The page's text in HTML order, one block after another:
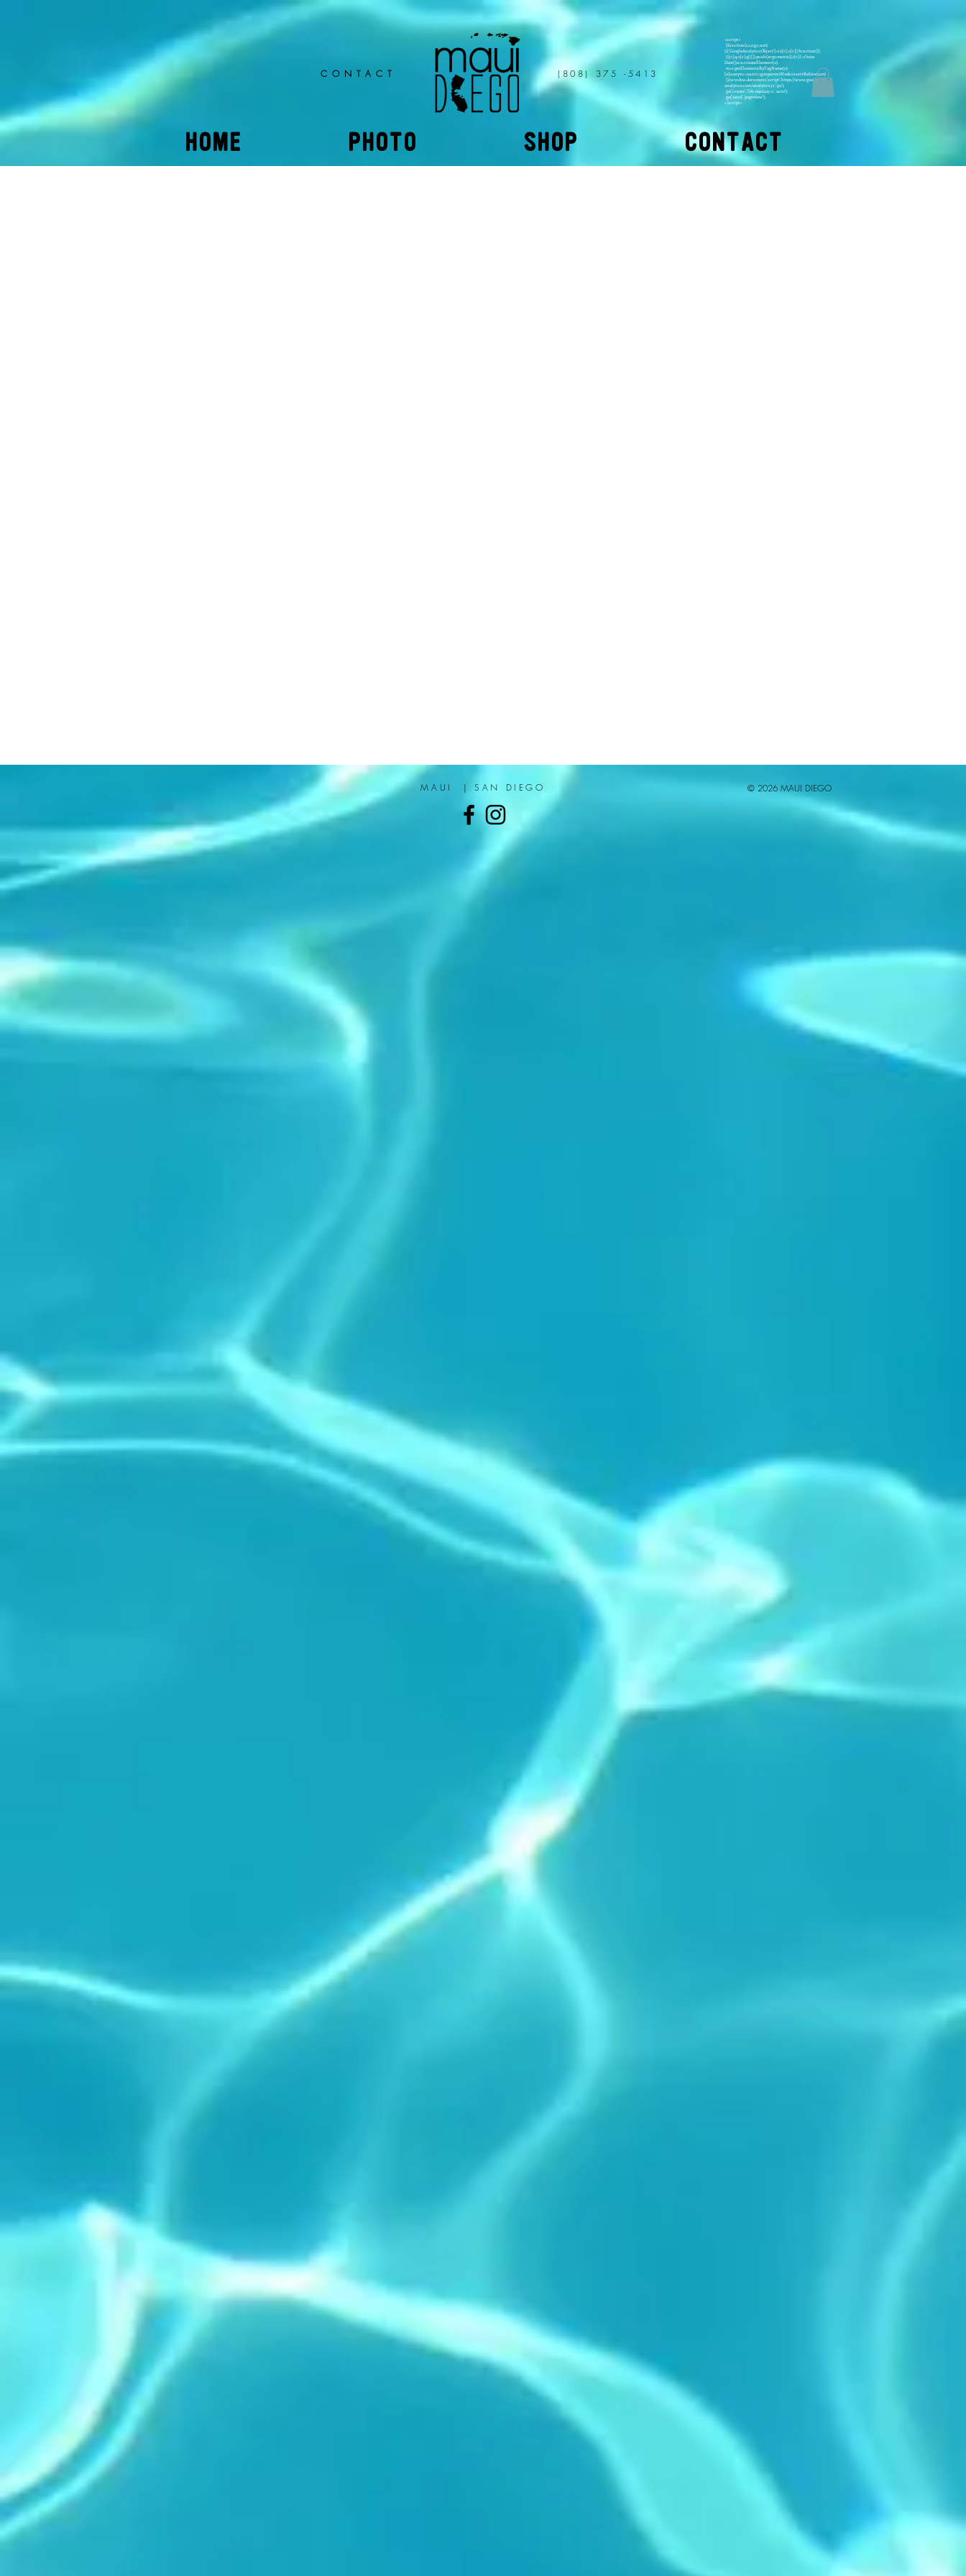
CONTACT (808) 375 -5413
<script>
(function(i,s,o,g,r,a,m)
{i['GoogleAnalyticsObject']=r;i[r]=i[r]||function(){
(i[r].q=i[r].q||[]).push(arguments)},i[r].l=1*new
Date();a=s.createElement(o),
m=s.getElementsByTagName(o)
[0];a.async=1;a.src=g;m.parentNode.insertBefore(a,m)
})(window,document,'script','https://www.google-
analytics.com/analytics.js','ga');
ga('create', 'UA-11922415-2', 'auto');
ga('send', 'pageview');
</script>
HOME PHOTO SHOP CONTACT
MAUI | SAN DIEGO © 2026 MAUI DIEGO